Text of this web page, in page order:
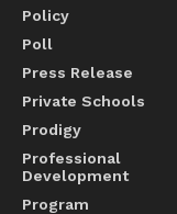
Policy
Poll
Press Release
Private Schools
Prodigy
Professional
Development
Program